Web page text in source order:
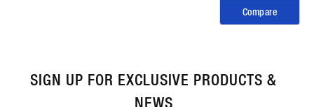
Compare
SIGN UP FOR EXCLUSIVE PRODUCTS &
NEWS